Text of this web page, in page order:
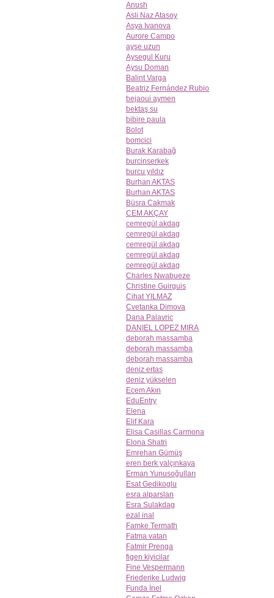
Anush
Asli Naz Atasoy
Asya Ivanova
Aurore Campo
ayşe uzun
Aysegul Kuru
Aysu Doman
Balint Varga
Beatriz Fernández Rubio
bejaoui aymen
bektaş su
bibire paula
Bolot
bomcici
Burak Karabağ
burcinserkek
burcu yıldız
Burhan AKTAS
Burhan AKTAS
Büsra Cakmak
CEM AKÇAY
cemregül akdag
cemregül akdag
cemregül akdag
cemregül akdag
cemregül akdag
Charles Nwabueze
Christine Guirguis
Cihat YILMAZ
Cvetanka Dimova
Dana Palavric
DANIEL LOPEZ MIRA
deborah massamba
deborah massamba
deborah massamba
deniz ertas
deniz yükselen
Ecem Akın
EduEntry
Elena
Elif Kara
Elisa Casillas Carmona
Elona Shatri
Emrehan Gümüş
eren berk yalçınkaya
Erman Yunusoğulları
Esat Gedikoglu
esra alparslan
Esra Sulakdag
ezal inal
Famke Termath
Fatma vatan
Fatmir Prenga
figen kiyicilar
Fine Vespermann
Friederike Ludwig
Funda İnel